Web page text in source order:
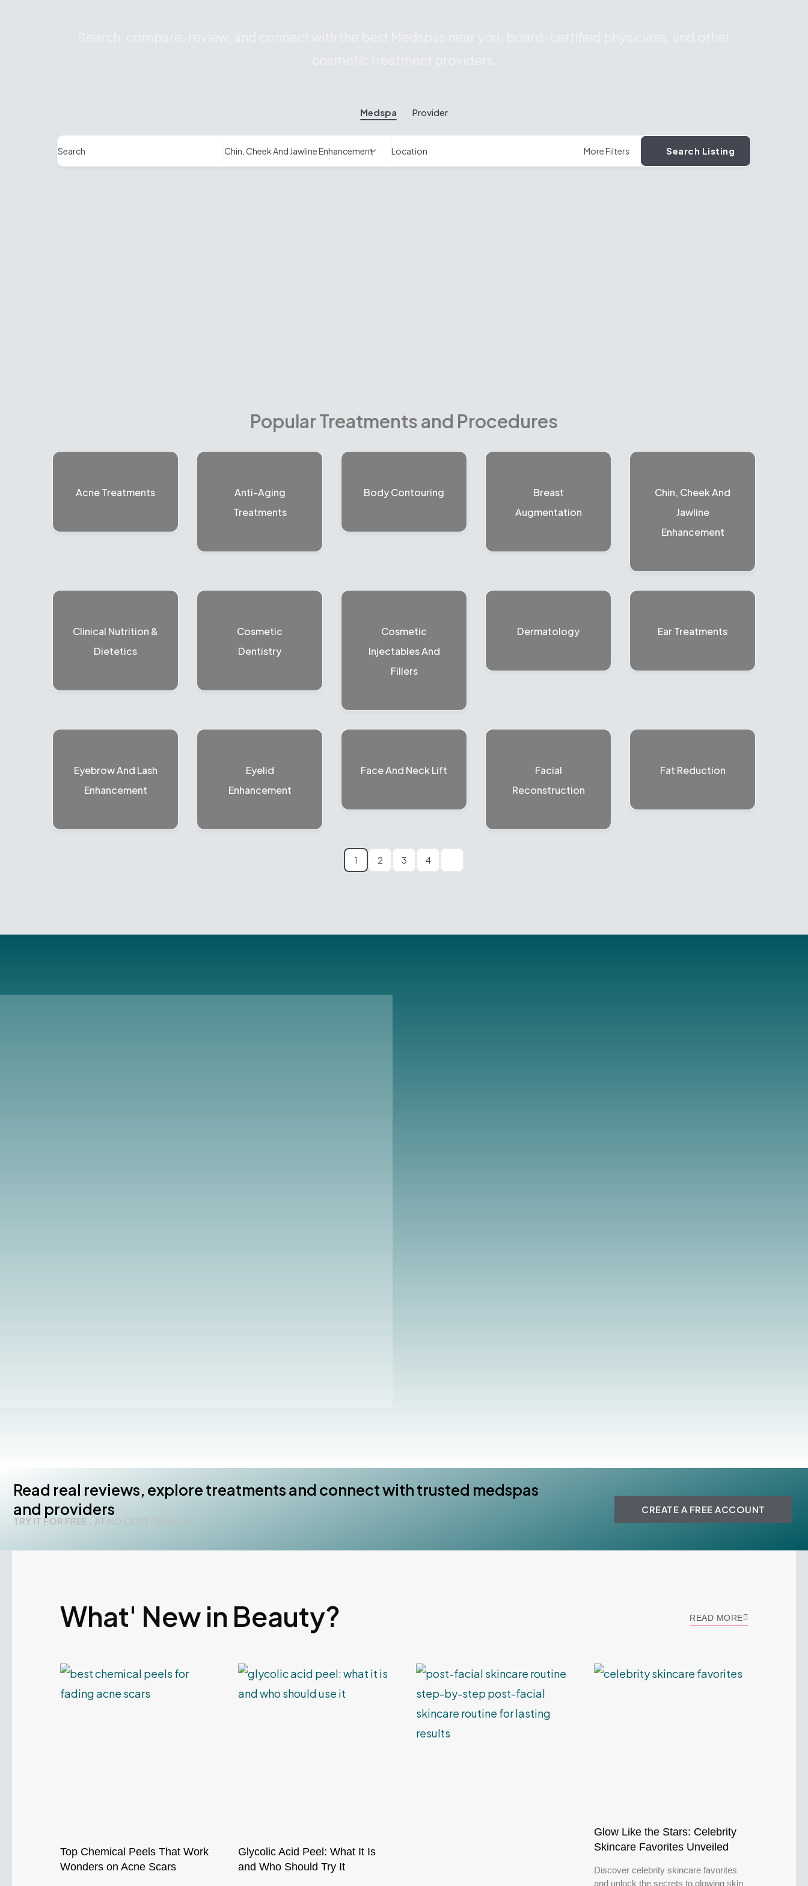
Medspa Provider
Search Location More Filters Search Listing
Popular Treatments and Procedures
Acne Treatments
Anti-Aging
Treatments
Body Contouring
Breast
Augmentation
Chin, Cheek And
Jawline
Enhancement
Clinical Nutrition &
Dietetics
Cosmetic
Dentistry
Cosmetic
Injectables And
Fillers
Dermatology Ear Treatments
Eyebrow And Lash
Enhancement
Eyelid
Enhancement
Face And Neck Lift
Facial
Reconstruction
Fat Reduction
1 2 3 4
Read real reviews, explore treatments and connect with trusted medspas
and providers
TRY IT FOR FREE . AT NO COST TO YOU.
CREATE A FREE ACCOUNT
What' New in Beauty? READ MORE
Top Chemical Peels That Work
Wonders on Acne Scars
Glycolic Acid Peel: What It Is
and Who Should Try It
Glow Like the Stars: Celebrity
Skincare Favorites Unveiled
Discover celebrity skincare favorites
and unlock the secrets to glowing skin